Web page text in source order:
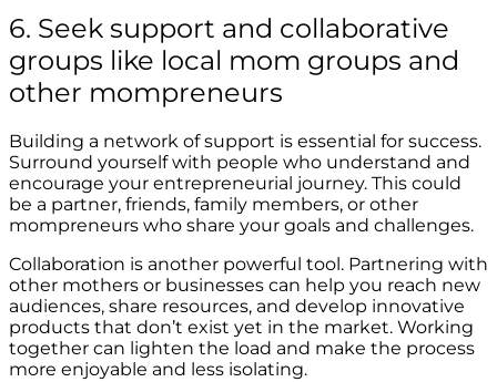
6. Seek support and collaborative
groups like local mom groups and
other mompreneurs
Building a network of support is essential for success.
Surround yourself with people who understand and
encourage your entrepreneurial journey. This could
be a partner, friends, family members, or other
mompreneurs who share your goals and challenges.
Collaboration is another powerful tool. Partnering with
other mothers or businesses can help you reach new
audiences, share resources, and develop innovative
products that don’t exist yet in the market. Working
together can lighten the load and make the process
more enjoyable and less isolating.